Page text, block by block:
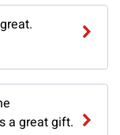
a great gift.